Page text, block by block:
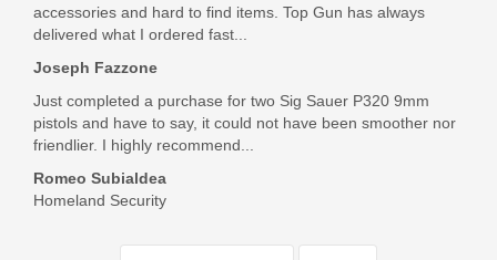
accessories and hard to find items. Top Gun has always
delivered what I ordered fast...
Joseph Fazzone
Just completed a purchase for two Sig Sauer P320 9mm
pistols and have to say, it could not have been smoother nor
friendlier. I highly recommend...
Romeo Subialdea
Homeland Security